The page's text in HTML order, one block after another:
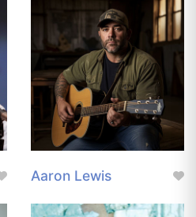
Aaron Lewis